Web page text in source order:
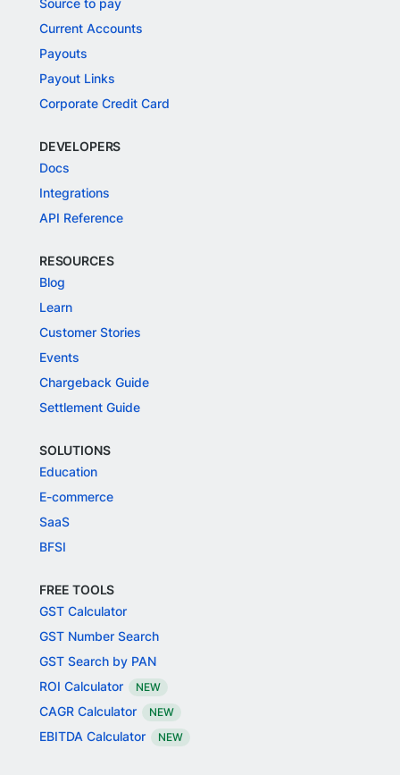
Source to pay
Current Accounts
Payouts
Payout Links
Corporate Credit Card
DEVELOPERS
Docs
Integrations
API Reference
RESOURCES
Blog
Learn
Customer Stories
Events
Chargeback Guide
Settlement Guide
SOLUTIONS
Education
E-commerce
SaaS
BFSI
FREE TOOLS
GST Calculator
GST Number Search
GST Search by PAN
ROI Calculator
NEW
CAGR Calculator NEW
EBITDA Calculator NEW